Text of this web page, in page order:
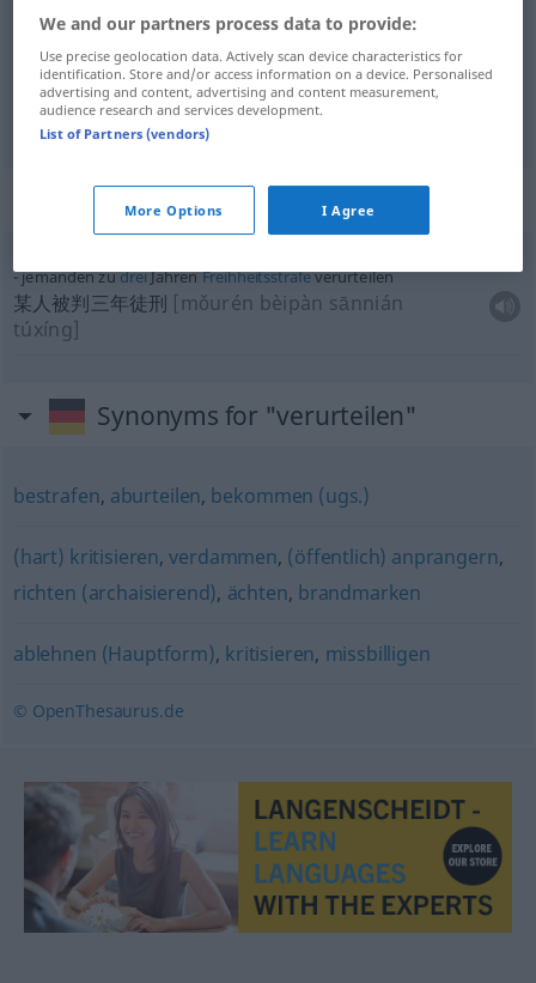
谴责[qiǎnzé] verurteilenmissbilligen
判决[pànjué] verurteilen JUR
Context sentences for "verurteilen"
jemanden zudreiJahrenFreihheitsstrafeverurteilen
某人被判三年徒刑 [mǒurén bèipàn sānnián
túxíng]
Synonyms for "verurteilen"
bestrafen, aburteilen, bekommen (ugs.)
(hart) kritisieren,verdammen, (öffentlich) anprangern,
richten (archaisierend), ächten, brandmarken
ablehnen (Hauptform), kritisieren, missbilligen
© OpenThesaurus.de
We and our partners process data to provide:
Use precise geolocation data. Actively scan device characteristics for
identification. Store and/or access information on a device. Personalised
advertising and content, advertising and content measurement,
audience research and services development.
List of Partners (vendors)
More Options I Agree